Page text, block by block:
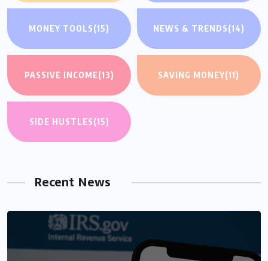
MONEY TOOLS(15) NEWS & TRENDS(14)
PASSIVE INCOME(13) SAVING MONEY(11)
SIDE HUSTLES(15)
Recent News